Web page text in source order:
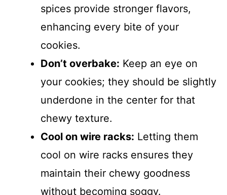
spices provide stronger flavors,
enhancing every bite of your
cookies.
Don’t overbake: Keep an eye on
your cookies; they should be slightly
underdone in the center for that
chewy texture.
Cool on wire racks: Letting them
cool on wire racks ensures they
maintain their chewy goodness
without becoming soggy.